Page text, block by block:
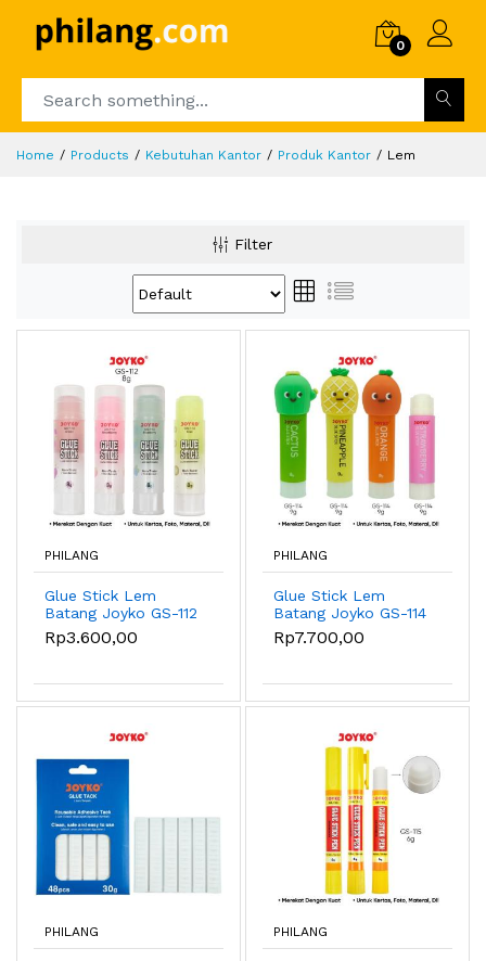
0
Home Products Kebutuhan Kantor Produk Kantor Lem
Filter
PHILANG
Glue Stick Lem
Batang Joyko GS-112
8gr
Rp3.600,00
PHILANG
Glue Stick Lem
Batang Joyko GS-114
9gr
Rp7.700,00
PHILANG PHILANG